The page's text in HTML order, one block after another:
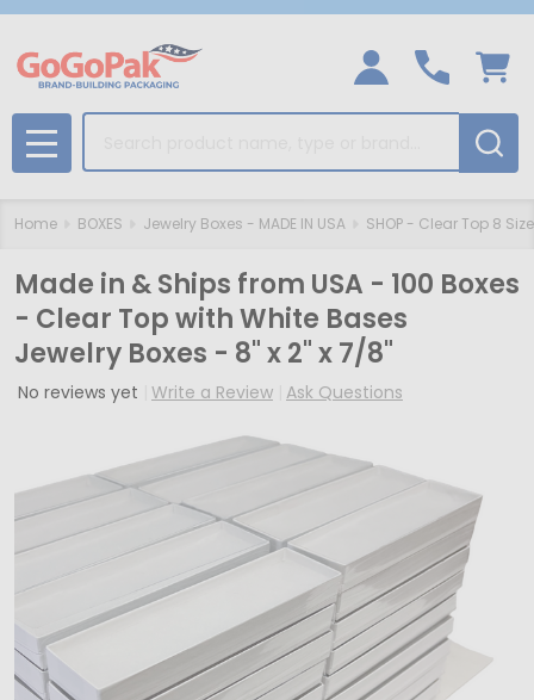
MENU
Home BOXES Jewelry Boxes - MADE IN USA SHOP - Clear Top 8
Made in & Ships from USA - 100 Boxes
- Clear Top with White Bases
Jewelry Boxes - 8" x 2" x 7/8"
No reviews yet Write a Review Ask Questions